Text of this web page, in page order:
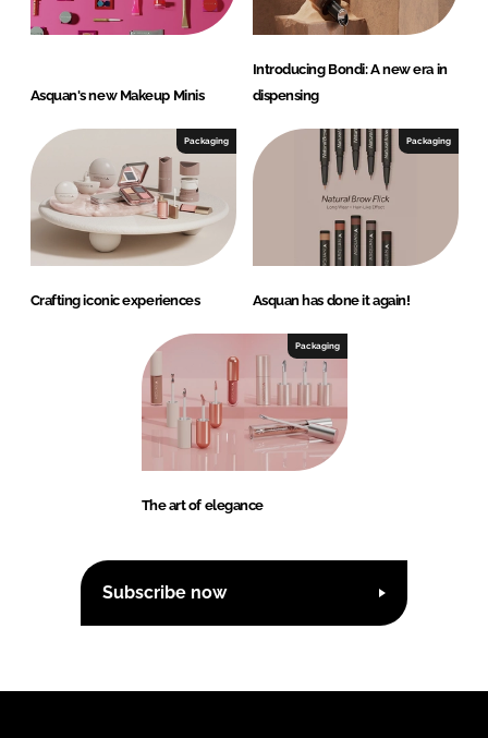
Asquan's new Makeup Minis
Introducing Bondi: A new era in
dispensing
Packaging
Crafting iconic experiences
Packaging
Asquan has done it again!
Packaging
The art of elegance
Subscribe now